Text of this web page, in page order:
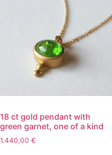
18 ct gold pendant with
green garnet, one of a kind
1.440,00 €